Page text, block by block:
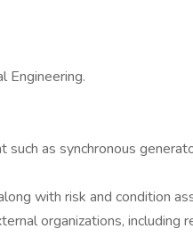
Engineering.
as synchronous
with risk and condition
organizations, including